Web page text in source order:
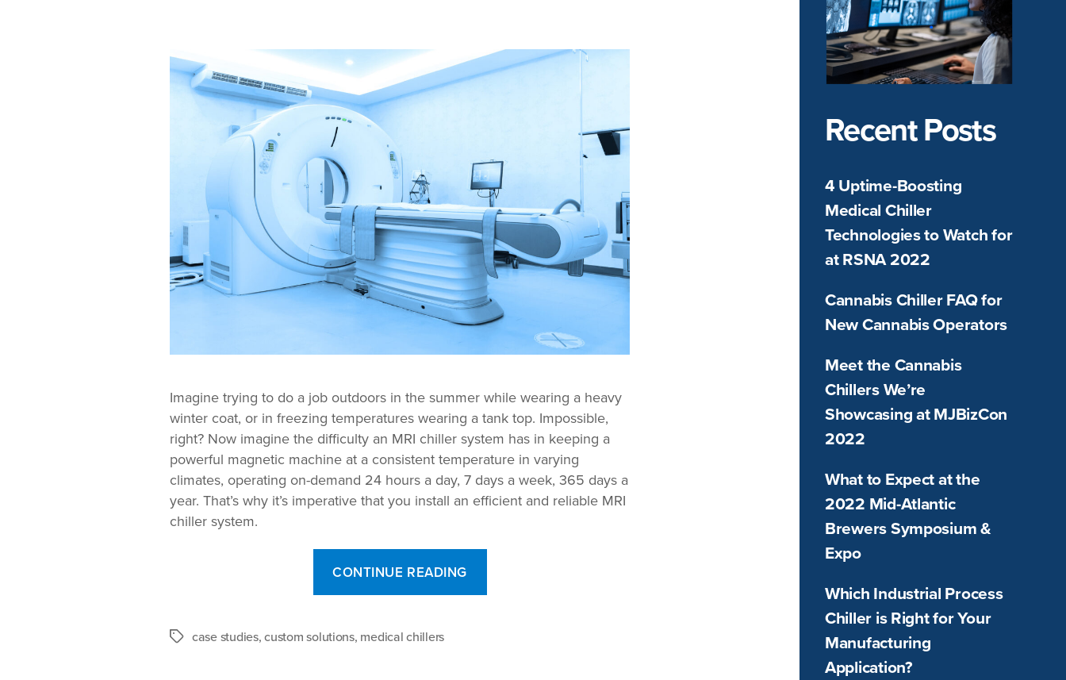
Recent Posts
4 Uptime-Boosting
Medical Chiller
Technologies to Watch for
at RSNA 2022
Cannabis Chiller FAQ for
New Cannabis Operators
Meet the Cannabis
Chillers We’re
Showcasing at MJBizCon
2022
What to Expect at the
2022 Mid-Atlantic
Brewers Symposium &
Expo
Which Industrial Process
Chiller is Right for Your
Manufacturing
Application?
Imagine trying to do a job outdoors in the summer while wearing a heavy
winter coat, or in freezing temperatures wearing a tank top. Impossible,
right? Now imagine the difficulty an MRI chiller system has in keeping a
powerful magnetic machine at a consistent temperature in varying
climates, operating on-demand 24 hours a day, 7 days a week, 365 days a
year. That’s why it’s imperative that you install an efficient and reliable MRI
chiller system.
CONTINUE READING
Tagscase studies,custom solutions, medical chillers